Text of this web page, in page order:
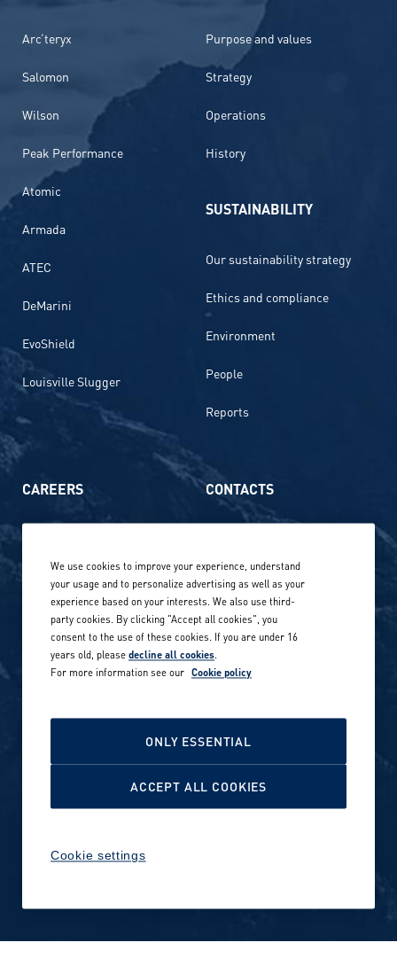
Arc’teryx
Salomon
Wilson
Peak Performance
Atomic
Armada
ATEC
DeMarini
EvoShield
Louisville Slugger
Purpose and values
Strategy
Operations
History
SUSTAINABILITY
Our sustainability strategy
Ethics and compliance
Environment
People
Reports
CAREERS
Our locations globally
Career stories
Careers in sports
Reports and releases 2016–
CONTACTS
Privacy Policy
Site terms
Cookie Policy
We use cookies to improve your experience, understand
your usage and to personalize advertising as well as your
experience based on your interests. We also use third-
party cookies. By clicking "Accept all cookies", you
consent to the use of these cookies. If you are under 16
years old, pleasedecline all cookies.
For more information see our Cookie policy
Cookie settings
ONLY ESSENTIAL
ACCEPT ALL COOKIES